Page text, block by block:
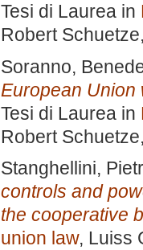
Tesi di Laurea in
Robert Schuetze
Soranno,
European Union
Tesi di Laurea in
Robert Schuetze
Stanghellini,
controls and
the cooperative
union law, Luiss